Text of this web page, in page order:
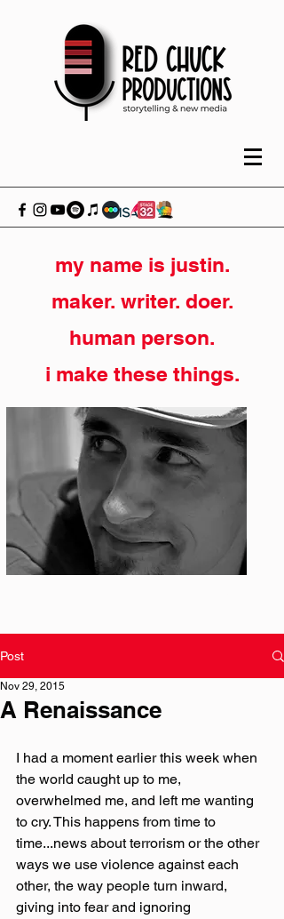
my name is justin.
maker. writer. doer.
human person.
i make these things.
Post
A Renaissance
Nov 29, 2015
I had a moment earlier this week when
the world caught up to me,
overwhelmed me, and left me wanting
to cry. This happens from time to
time...news about terrorism or the other
ways we use violence against each
other, the way people turn inward,
giving into fear and ignoring